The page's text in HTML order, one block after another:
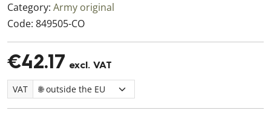
Category: Army original
Code: 849505-CO
€42.17 excl. VAT
VAT